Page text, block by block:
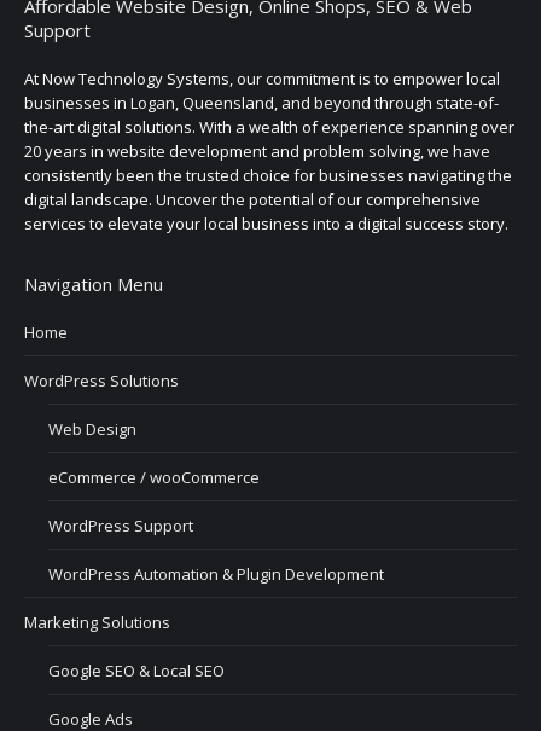
Affordable Website Design, Online Shops, SEO & Web
Support
At Now Technology Systems, our commitment is to empower local
businesses in Logan, Queensland, and beyond through state-of-
the-art digital solutions. With a wealth of experience spanning over
20 years in website development and problem solving, we have
consistently been the trusted choice for businesses navigating the
digital landscape. Uncover the potential of our comprehensive
services to elevate your local business into a digital success story.
Navigation Menu
Home
WordPress Solutions
Web Design
eCommerce / wooCommerce
WordPress Support
WordPress Automation & Plugin Development
Marketing Solutions
Google SEO & Local SEO
Google Ads